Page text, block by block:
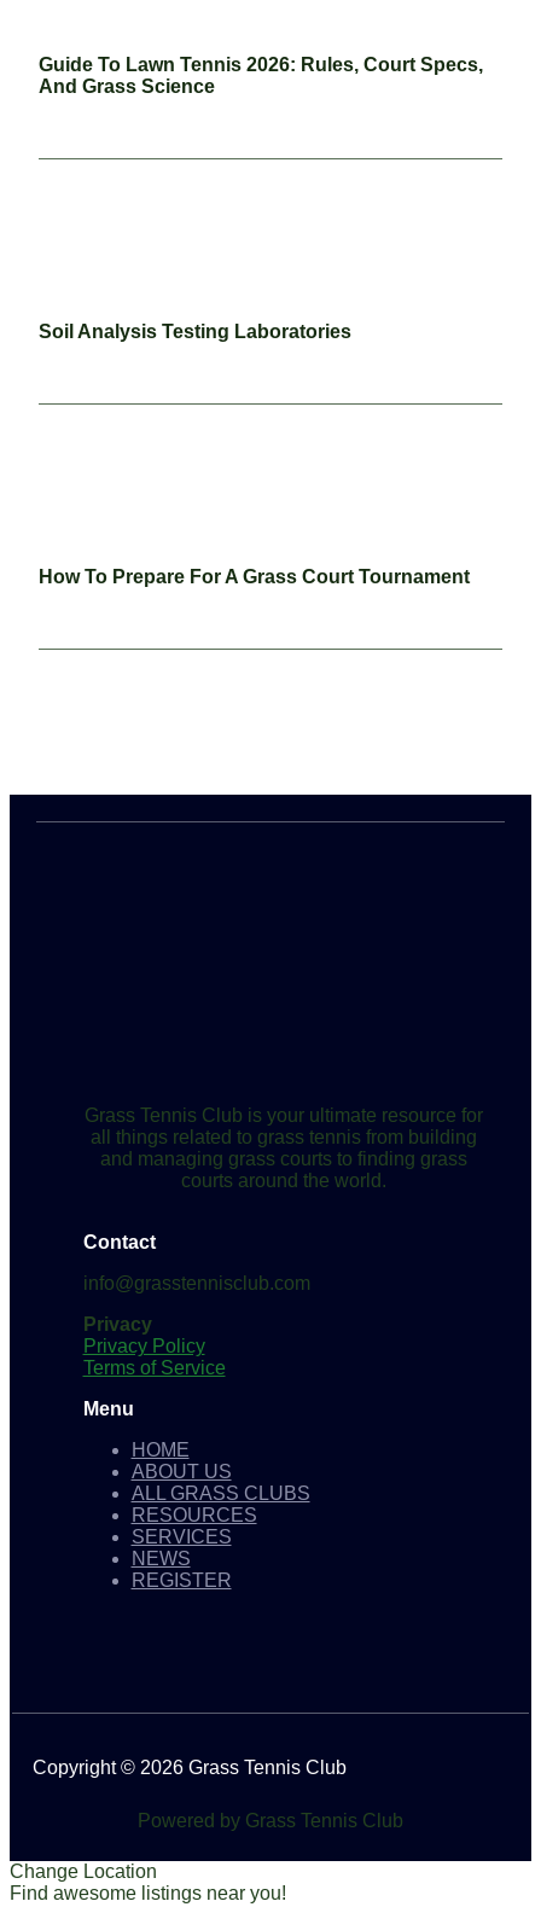
Guide To Lawn Tennis 2026: Rules, Court Specs,
And Grass Science
Soil Analysis Testing Laboratories
How To Prepare For A Grass Court Tournament
Grass Tennis Club is your ultimate resource for
all things related to grass tennis from building
and managing grass courts to finding grass
courts around the world.
Contact
info@grasstennisclub.com
Privacy
Privacy Policy
Terms of Service
Menu
HOME
ABOUT US
ALL GRASS CLUBS
RESOURCES
SERVICES
NEWS
REGISTER
Copyright © 2026 Grass Tennis Club
Powered by Grass Tennis Club
Change Location
Find awesome listings near you!